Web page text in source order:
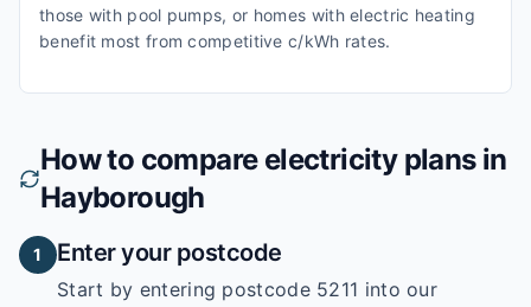
those with pool pumps, or homes with electric heating
benefit most from competitive c/kWh rates.
How to compare electricity plans in
Hayborough
1 Enter your postcode
Start by entering postcode 5211 into our